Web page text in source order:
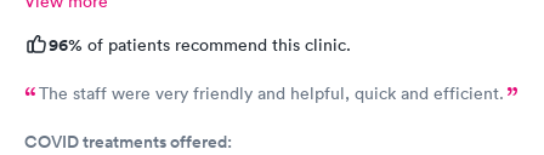
96% of patients recommend this clinic.
The staff were very friendly and helpful, quick and efficient.
COVID treatments offered: